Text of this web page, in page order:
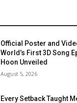
Official Poster and
World’s First 3D Song
Hoon Unveiled
August 5, 2026
Every Setback Taught